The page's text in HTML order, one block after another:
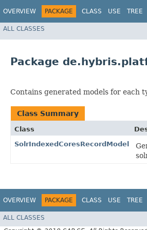
OVERVIEW PACKAGE CLASS USE TREE
ALL CLASSES
Package
Contains generated models for each
Class Summary
Class
SolrIndexedCoresRecordModel
OVERVIEW PACKAGE CLASS USE TREE
ALL CLASSES